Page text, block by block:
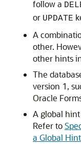
follow a
or UPDATE
A
other.
other hints
The
version 1,
Oracle
A global
Refer to
a Global Hint